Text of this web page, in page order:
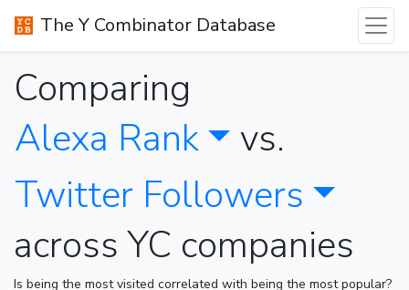
The Y Combinator Database
Comparing
Alexa Rank
vs.
Twitter Followers
across YC companies
Is being the most visited correlated with being the most popular?